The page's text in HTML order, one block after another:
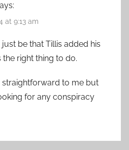
at 9:13 am
be that Tillis added his
right thing to do.
straightforward to me but
for any conspiracy